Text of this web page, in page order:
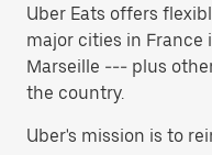
Uber Eats offers
major cities in France
Marseille --- plus
the country.
Uber's mission is to